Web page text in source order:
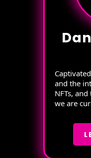
and the
NFTs,
we are